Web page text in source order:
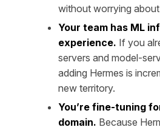
without worrying
Your team has ML
experience. If you
servers and model-
adding Hermes is
new territory.
You’re fine-tuning
domain. Because